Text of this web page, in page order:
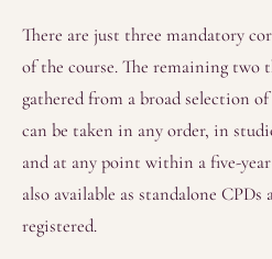
There are just three mandatory
of the course. The remaining two
gathered from a broad selection of
can be taken in any order, in
and at any point within a five-
also available as standalone
registered.